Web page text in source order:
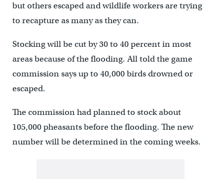
but others escaped and wildlife workers are trying
to recapture as many as they can.
Stocking will be cut by 30 to 40 percent in most
areas because of the flooding. All told the game
commission says up to 40,000 birds drowned or
escaped.
The commission had planned to stock about
105,000 pheasants before the flooding. The new
number will be determined in the coming weeks.